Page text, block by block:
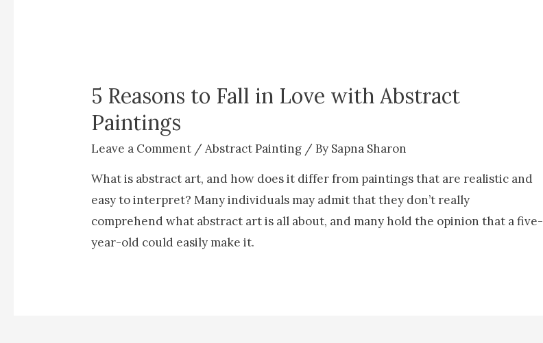
5 Reasons to Fall in Love with Abstract
Paintings
Leave a Comment /Abstract Painting / By Sapna Sharon
What is abstract art, and how does it differ from paintings that are realistic and
easy to interpret? Many individuals may admit that they don’t really
comprehend what abstract art is all about, and many hold the opinion that a five-
year-old could easily make it.